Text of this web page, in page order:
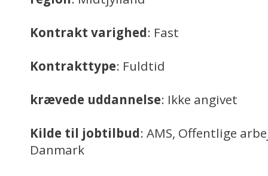
Kontrakt varighed: Fast
Kontrakttype: Fuldtid
krævede uddannelse: Ikke angivet
Kilde til jobtilbud: AMS, Offentlige
Danmark